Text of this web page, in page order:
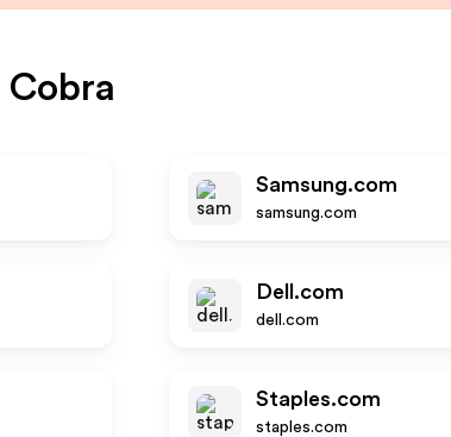
Cobra
Samsung.com
samsung.com
Dell.com
dell.com
Staples.com
staples.com